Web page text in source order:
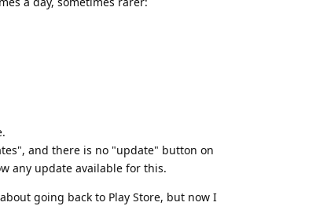
and there is no "update" button on
any update available for this.
going back to Play Store, but now I